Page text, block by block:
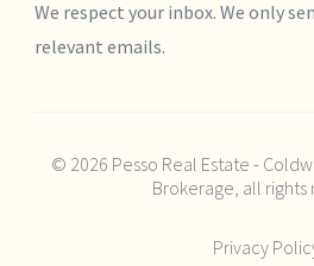
We respect your inbox. We only
relevant emails.
© 2026 Pesso Real Estate -
Brokerage, all rights
Privacy